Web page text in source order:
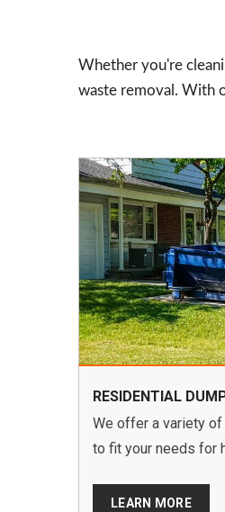
Whether you're
waste removal. With
RESIDENTIAL
We offer a variety
to fit your needs for
LEARN MORE